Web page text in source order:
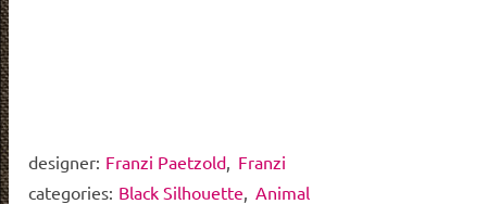
designer: Franzi Paetzold Franzi
categories: Black Silhouette
Animal